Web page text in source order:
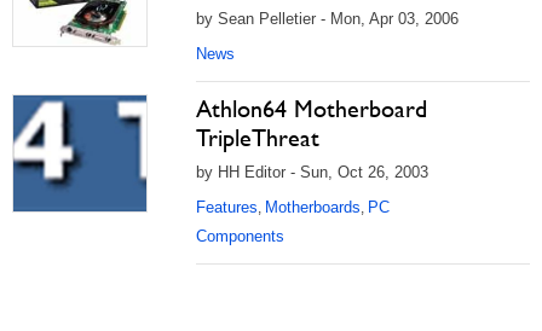
by Sean Pelletier - Mon, Apr 03, 2006
News
Athlon64 Motherboard
TripleThreat
by HH Editor - Sun, Oct 26, 2003
Features, Motherboards, PC
Components